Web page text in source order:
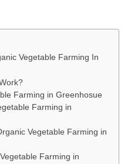
Vegetable Farming In
Farming in Greenhosue
Farming in
Vegetable Farming in
Farming in